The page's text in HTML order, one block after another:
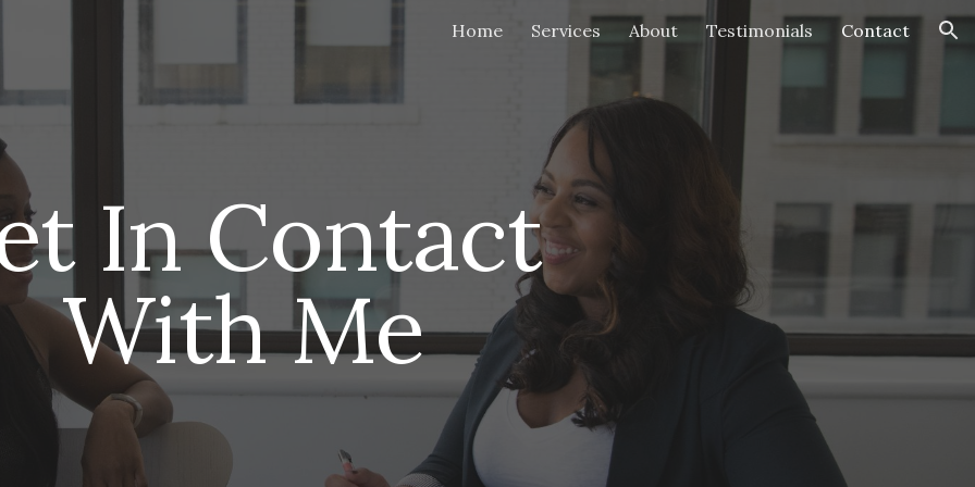
Skip to navigation
Home Services About Testimonials Contact
In Contact
With Me